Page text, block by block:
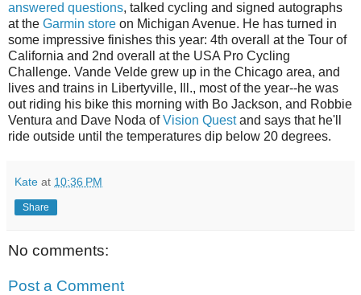
answered questions, talked cycling and signed autographs
at the Garmin store on Michigan Avenue. He has turned in
some impressive finishes this year: 4th overall at the Tour of
California and 2nd overall at the USA Pro Cycling
Challenge. Vande Velde grew up in the Chicago area, and
lives and trains in Libertyville, Ill., most of the year--he was
out riding his bike this morning with Bo Jackson, and Robbie
Ventura and Dave Noda ofVision Questand says that he'll
ride outside until the temperatures dip below 20 degrees.
Kate at 10:36 PM
Share
No comments:
Post a Comment